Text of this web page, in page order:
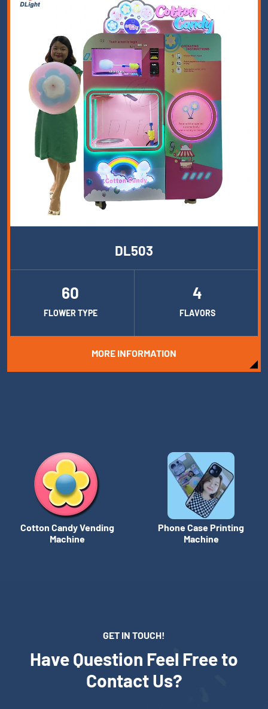
DL503
60
FLOWER TYPE
4
FLAVORS
MORE INFORMATION
Cotton Candy Vending
Machine
Phone Case Printing
Machine
GET IN TOUCH!
Have Question Feel Free to
Contact Us?